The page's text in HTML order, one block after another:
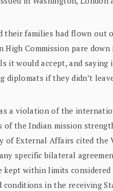
their families had flown out
High Commission pare
it would accept, and
diplomats if they didn’t
a violation of the
of the Indian mission
of External Affairs cited the
specific bilateral
kept within limits
conditions in the receiving